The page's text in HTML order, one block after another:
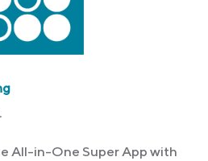
All-in-One Super App with